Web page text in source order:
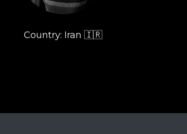
Country: Iran 🇮🇷